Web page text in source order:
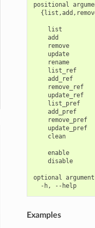
positional
list
add
remove
update
rename
list_ref
add_ref
remove_ref
update_ref
list_pref
add_pref
remove_pref
update_pref
clean
enable
disable
optional
Examples